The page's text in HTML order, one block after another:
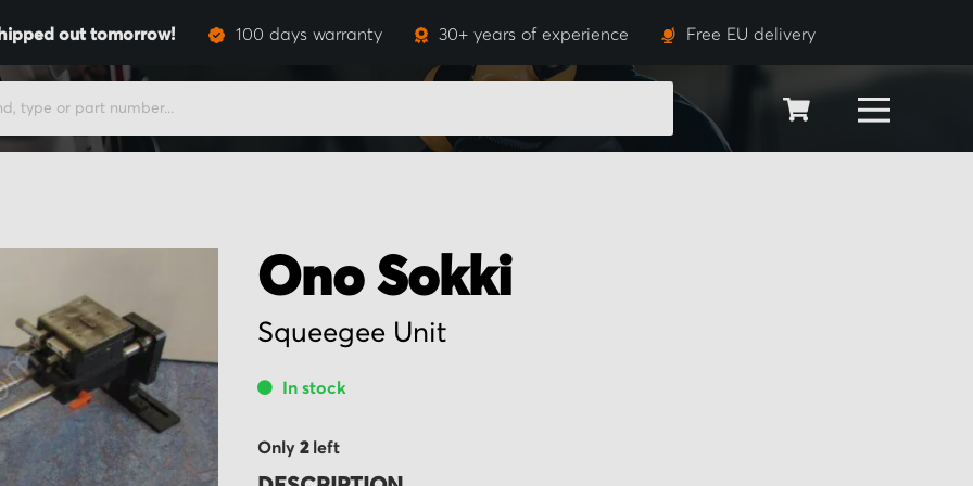
out tomorrow! 100 days warranty 30+ years of experience Free EU delivery
SEARCH
Ono Sokki
Squeegee Unit
In stock
Only 2left